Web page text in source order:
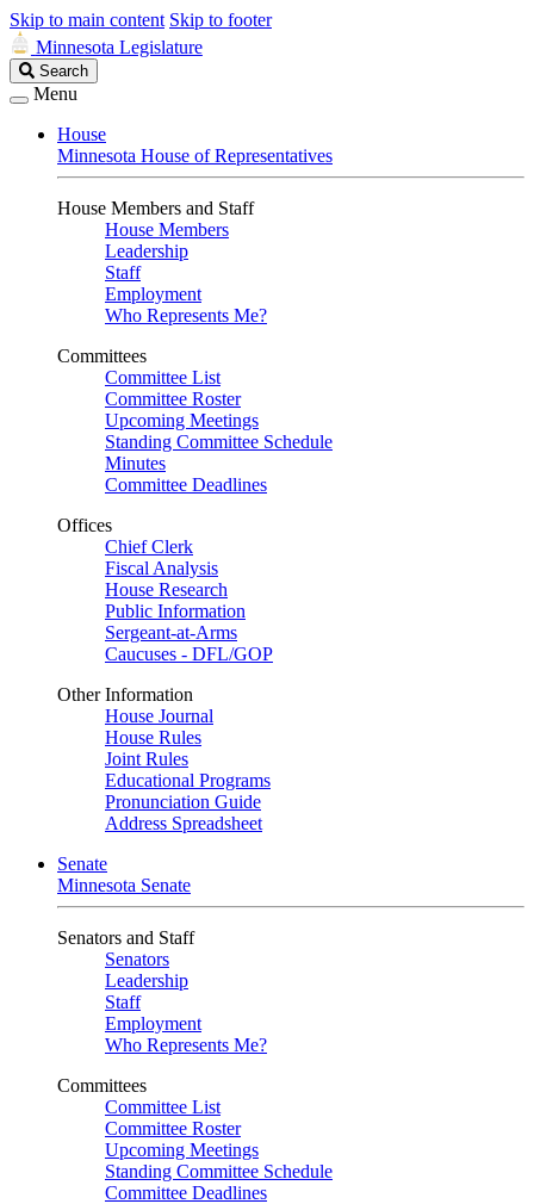
Skip to main content Skip to footer
Minnesota Legislature
Search
Legislature
Search
Menu
House
Minnesota House of Representatives
House Members and Staff
House Members
Leadership
Staff
Employment
Who Represents Me?
Committees
Committee List
Committee Roster
Upcoming Meetings
Standing Committee Schedule
Minutes
Committee Deadlines
Offices
Chief Clerk
Fiscal Analysis
House Research
Public Information
Sergeant-at-Arms
Caucuses - DFL/GOP
Other Information
House Journal
House Rules
Joint Rules
Educational Programs
Pronunciation Guide
Address Spreadsheet
Senate
Minnesota Senate
Senators and Staff
Senators
Leadership
Staff
Employment
Who Represents Me?
Committees
Committee List
Committee Roster
Upcoming Meetings
Standing Committee Schedule
Committee Deadlines